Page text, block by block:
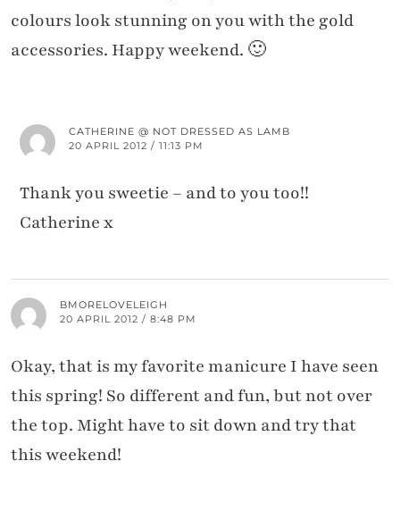
colours look stunning on you with the gold
accessories. Happy weekend. 🙂
CATHERINE @ NOT DRESSED AS LAMB
20 APRIL 2012 / 11:13 PM
Thank you sweetie – and to you too!!
Catherine x
BMORELOVELEIGH
20 APRIL 2012 / 8:48 PM
Okay, that is my favorite manicure I have seen
this spring! So different and fun, but not over
the top. Might have to sit down and try that
this weekend!